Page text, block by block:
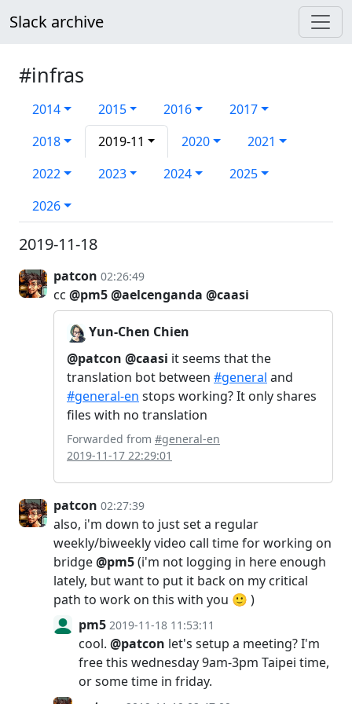
Slack archive
#infras
2014 2015 2016
2017
2018
2019-11 2020
2021
2022
2023 2024
2025
2026
2019-11-18
patcon 02:26:49
cc @pm5@aelcenganda @caasi
Yun-Chen Chien
@patcon @caasi it seems that the
translation bot between #general and
#general-en stops working? It only shares
files with no translation
Forwarded from #general-en
2019-11-17 22:29:01
patcon 02:27:39
also, i'm down to just set a regular
weekly/biweekly video call time for working on
bridge@pm5(i'm not logging in here enough
lately, but want to put it back on my critical
path to work on this with you 🙂 )
pm5 2019-11-18 11:53:11
cool. @patcon let's setup a meeting? I'm
free this wednesday 9am-3pm Taipei time,
or some time in friday.